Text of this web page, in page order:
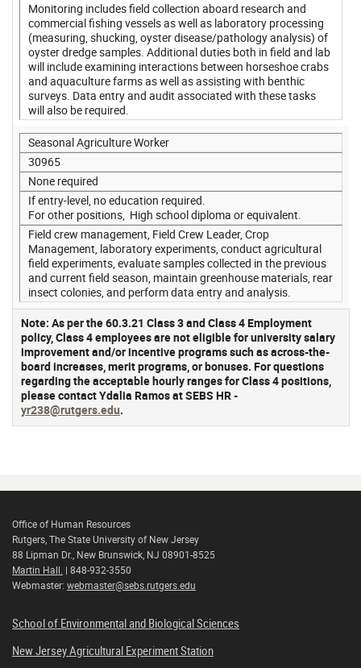
Monitoring includes field collection aboard research and
commercial fishing vessels as well as laboratory processing
(measuring, shucking, oyster disease/pathology analysis) of
oyster dredge samples. Additional duties both in field and lab
will include examining interactions between horseshoe crabs
and aquaculture farms as well as assisting with benthic
surveys. Data entry and audit associated with these tasks
will also be required.
Seasonal Agriculture Worker
30965
None required
If entry-level, no education required.
For other positions, High school diploma or equivalent.
Field crew management, Field Crew Leader, Crop
Management, laboratory experiments, conduct agricultural
field experiments, evaluate samples collected in the previous
and current field season, maintain greenhouse materials, rear
insect colonies, and perform data entry and analysis.
Note: As per the 60.3.21 Class 3 and Class 4 Employment
policy, Class 4 employees are not eligible for university salary
improvement and/or incentive programs such as across-the-
board increases, merit programs, or bonuses. For questions
regarding the acceptable hourly ranges for Class 4 positions,
please contact Ydalia Ramos at SEBS HR -
yr238@rutgers.edu.
Office of Human Resources
Rutgers, The State University of New Jersey
88 Lipman Dr., New Brunswick, NJ 08901-8525
Martin Hall. | 848-932-3550
Webmaster: webmaster@sebs.rutgers.edu
School of Environmental and Biological Sciences
New Jersey Agricultural Experiment Station